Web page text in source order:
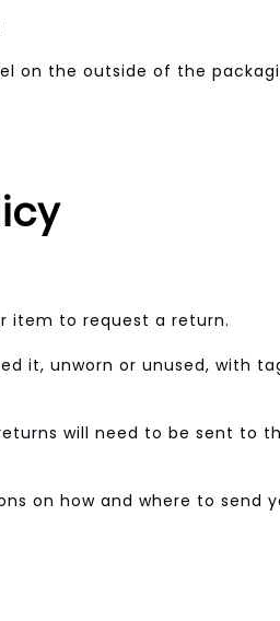
on the outside of the
item to request a return.
it, unworn or unused, with
will need to be sent to
on how and where to send